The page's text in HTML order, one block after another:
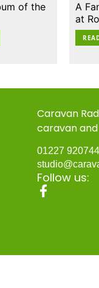
of the
A
at
Caravan
caravan
01227 920744
Follow us: